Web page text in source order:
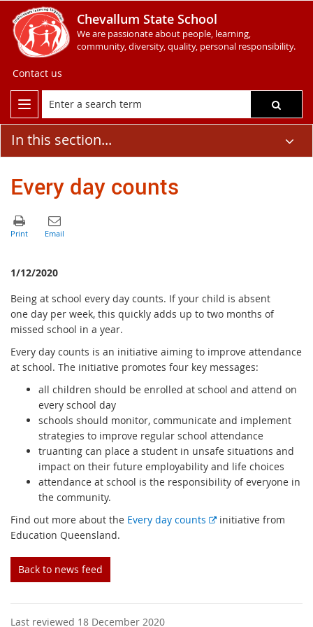
Chevallum State School
We are passionate about people, learning,
community, diversity, quality, personal responsibility.
Contact us
In this section...
Every day counts
1/12/2020
Being at school every day counts. If your child is absent
one day per week, this quickly adds up to two months of
missed school in a year.
Every day counts is an initiative aiming to improve attendance
at school. The initiative promotes four key messages:
all children should be enrolled at school and attend on
every school day
schools should monitor, communicate and implement
strategies to improve regular school attendance
truanting can place a student in unsafe situations and
impact on their future employability and life choices
attendance at school is the responsibility of everyone in
the community.
Find out more about the Every day counts
Einitiative from
Education Queensland.
Back to news feed
Last reviewed 18 December 2020